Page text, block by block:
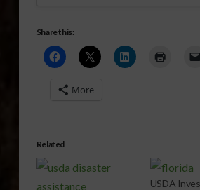
Share this:
More
Related
USDA